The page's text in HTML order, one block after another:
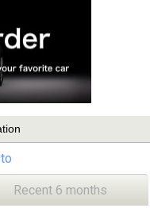
Recent 6 months